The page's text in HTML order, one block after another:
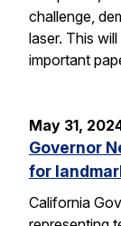
challenge,
laser. This
important
May 31,
Governor
for
California